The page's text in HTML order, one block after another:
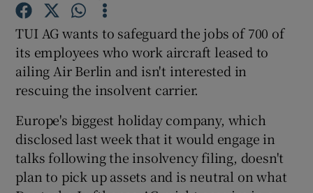
Show Podcasts sub sections
Show Gaeilge sub sections
TUI AG wants to safeguard the jobs of 700 of
its employees who work aircraft leased to
ailing Air Berlin and isn't interested in
rescuing the insolvent carrier.
Europe's biggest holiday company, which
disclosed last week that it would engage in
talks following the insolvency filing, doesn't
plan to pick up assets and is neutral on what